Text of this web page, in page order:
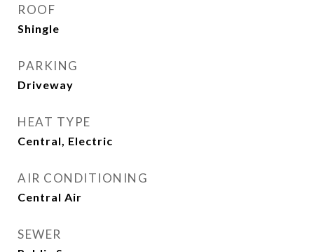
ROOF
Shingle
PARKING
Driveway
HEAT TYPE
Central, Electric
AIR CONDITIONING
Central Air
SEWER